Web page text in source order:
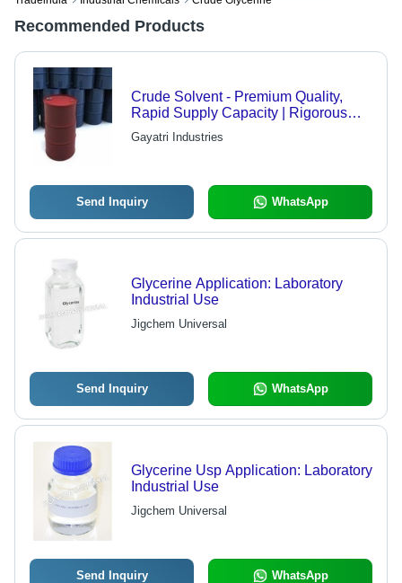
Recommended Products
Crude Solvent - Premium Quality,
Rapid Supply Capacity | Rigorous
Quality Checks, Domestic and
International Availability
Gayatri Industries
Send Inquiry WhatsApp
Glycerine Application: Laboratory
Industrial Use
Jigchem Universal
Send Inquiry WhatsApp
Glycerine Usp Application: Laboratory
Industrial Use
Jigchem Universal
Send Inquiry WhatsApp